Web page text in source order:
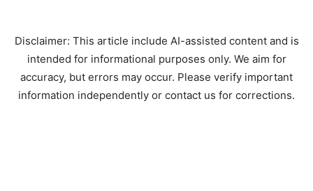
Disclaimer: This article include AI-assisted content and is
intended for informational purposes only. We aim for
accuracy, but errors may occur. Please verify important
information independently or contact us for corrections.